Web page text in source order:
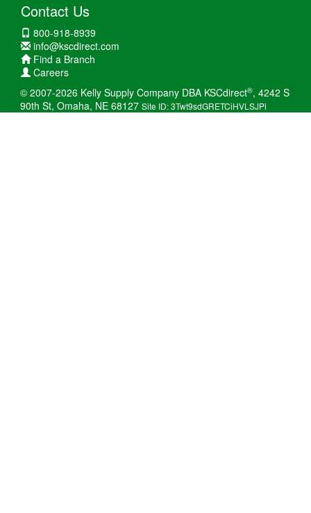
Contact Us
800-918-8939
info@kscdirect.com
Find a Branch
Careers
© 2007-2026 Kelly Supply Company DBA KSCdirect®, 4242 S
90th St, Omaha, NE 68127 Site ID: 3Twt9sdGRETCiHVLSJPi